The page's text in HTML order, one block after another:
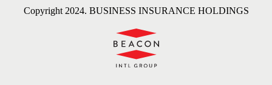
Copyright 2024. BUSINESS INSURANCE HOLDINGS